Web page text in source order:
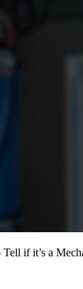
if it’s a